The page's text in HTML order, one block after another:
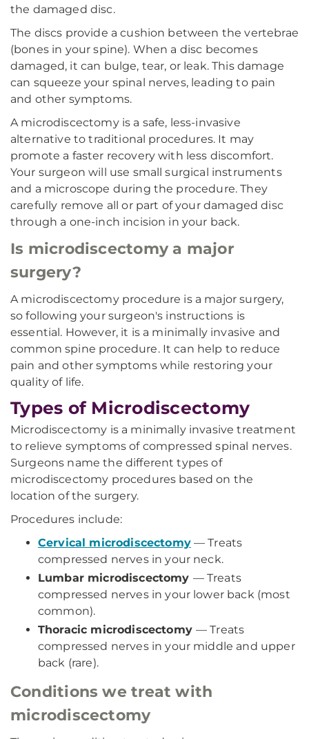
the damaged disc.
The discs provide a cushion between the vertebrae
(bones in your spine). When a disc becomes
damaged, it can bulge, tear, or leak. This damage
can squeeze your spinal nerves, leading to pain
and other symptoms.
A microdiscectomy is a safe, less-invasive
alternative to traditional procedures. It may
promote a faster recovery with less discomfort.
Your surgeon will use small surgical instruments
and a microscope during the procedure. They
carefully remove all or part of your damaged disc
through a one-inch incision in your back.
Is microdiscectomy a major
surgery?
A microdiscectomy procedure is a major surgery,
so following your surgeon's instructions is
essential. However, it is a minimally invasive and
common spine procedure. It can help to reduce
pain and other symptoms while restoring your
quality of life.
Types of Microdiscectomy
Microdiscectomy is a minimally invasive treatment
to relieve symptoms of compressed spinal nerves.
Surgeons name the different types of
microdiscectomy procedures based on the
location of the surgery.
Procedures include:
Cervical microdiscectomy— Treats
compressed nerves in your neck.
Lumbar microdiscectomy — Treats
compressed nerves in your lower back (most
common).
Thoracic microdiscectomy — Treats
compressed nerves in your middle and upper
back (rare).
Conditions we treat with
microdiscectomy